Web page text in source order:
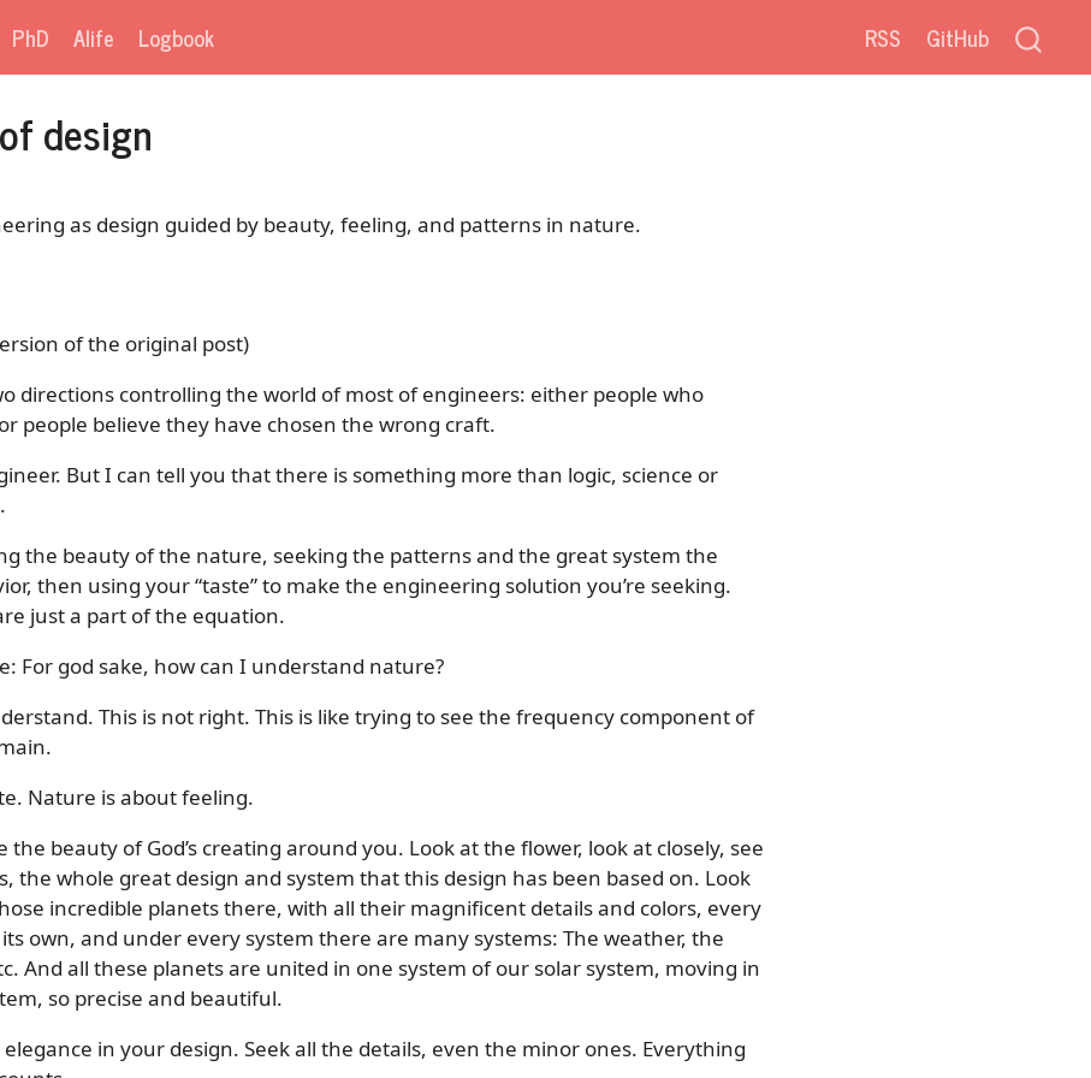
PhD Alife Logbook RSS GitHub
design
as design guided by beauty, feeling, and patterns in nature.
of the original post)
directions controlling the world of most of engineers: either people who
people believe they have chosen the wrong craft.
But I can tell you that there is something more than logic, science or
the beauty of the nature, seeking the patterns and the great system the
then using your “taste” to make the engineering solution you’re seeking.
just a part of the equation.
For god sake, how can I understand nature?
This is not right. This is like trying to see the frequency component of
Nature is about feeling.
the beauty of God’s creating around you. Look at the flower, look at closely, see
the whole great design and system that this design has been based on. Look
incredible planets there, with all their magnificent details and colors, every
own, and under every system there are many systems: The weather, the
And all these planets are united in one system of our solar system, moving in
so precise and beautiful.
in your design. Seek all the details, even the minor ones. Everything